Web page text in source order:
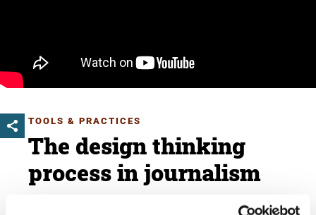
TOOLS & PRACTICES
The design thinking
process in journalism